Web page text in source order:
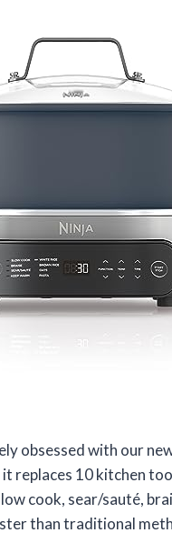
obsessed with our
replaces 10 kitchen
cook, sear/sauté,
than traditional